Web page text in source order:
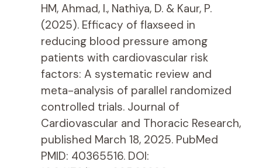
HM, Ahmad, I., Nathiya, D. & Kaur, P.
(2025). Efficacy of flaxseed in
reducing blood pressure among
patients with cardiovascular risk
factors: A systematic review and
meta-analysis of parallel randomized
controlled trials. Journal of
Cardiovascular and Thoracic Research,
published March 18, 2025. PubMed
PMID: 40365516. DOI: